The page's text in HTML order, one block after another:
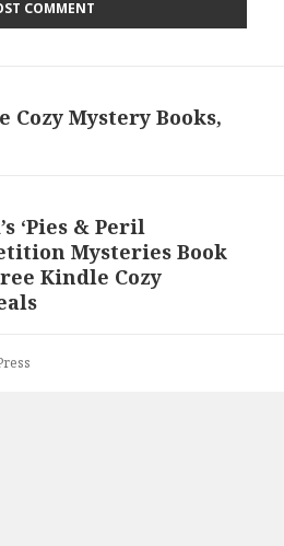
Cozy Mystery Books,
‘Pies & Peril
Mysteries Book
Kindle Cozy